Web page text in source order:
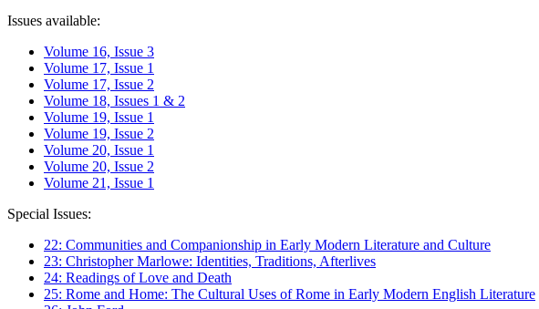
Issues available:
Volume 16, Issue 3
Volume 17, Issue 1
Volume 17, Issue 2
Volume 18, Issues 1 & 2
Volume 19, Issue 1
Volume 19, Issue 2
Volume 20, Issue 1
Volume 20, Issue 2
Volume 21, Issue 1
Special Issues:
22: Communities and Companionship in Early Modern Literature and Culture
23: Christopher Marlowe: Identities, Traditions, Afterlives
24: Readings of Love and Death
25: Rome and Home: The Cultural Uses of Rome in Early Modern English Literature